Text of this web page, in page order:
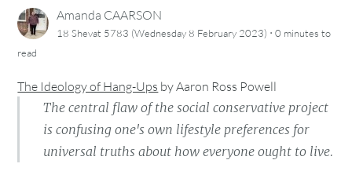
Amanda CAARSON
18 Shevat 5783 (Wednesday 8 February 2023) ·0 minutes to
read
The Ideology of Hang-Ups byAaron Ross Powell
The central flaw of the social conservative project
is confusing one's own lifestyle preferences for
universal truths about how everyone ought to live.